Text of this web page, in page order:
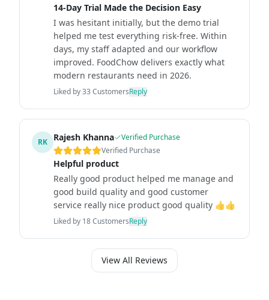
14-Day Trial Made the Decision Easy
I was hesitant initially, but the demo trial
helped me test everything risk-free. Within
days, my staff adapted and our workflow
improved. FoodChow delivers exactly what
modern restaurants need in 2026.
Liked by33 CustomersReply
RK Rajesh Khanna
Verified Purchase
Verified Purchase
Helpful product
Really good product helped me manage and
good build quality and good customer
service really nice product good quality 👍👍
Liked by 18CustomersReply
View All Reviews